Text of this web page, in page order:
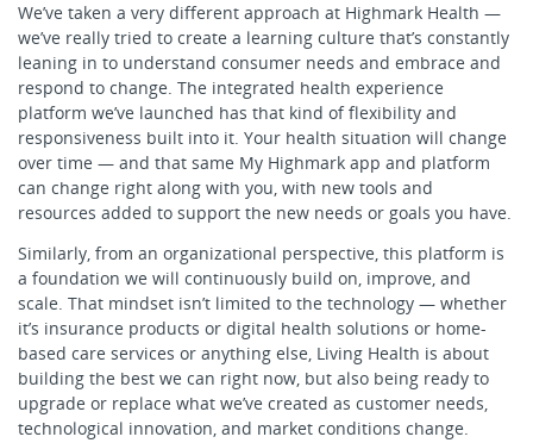
We’ve taken a very different approach at Highmark Health —
we’ve really tried to create a learning culture that’s constantly
leaning in to understand consumer needs and embrace and
respond to change. The integrated health experience
platform we’ve launched has that kind of flexibility and
responsiveness built into it. Your health situation will change
over time — and that same My Highmark app and platform
can change right along with you, with new tools and
resources added to support the new needs or goals you have.
Similarly, from an organizational perspective, this platform is
a foundation we will continuously build on, improve, and
scale. That mindset isn’t limited to the technology — whether
it’s insurance products or digital health solutions or home-
based care services or anything else, Living Health is about
building the best we can right now, but also being ready to
upgrade or replace what we’ve created as customer needs,
technological innovation, and market conditions change.